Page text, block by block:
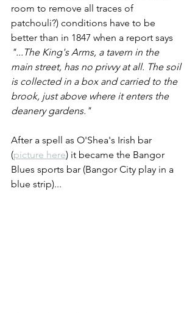
room to remove all traces of
patchouli?) conditions have to be
better than in 1847 when a report says
"...The King's Arms, a tavern in the
main street, has no privvy at all. The soil
is collected in a box and carried to the
brook, just above where it enters the
deanery gardens."
After a spell as O'Shea's Irish bar
(picture here) it became the Bangor
Blues sports bar (Bangor City play in a
blue strip)...